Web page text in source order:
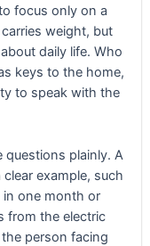
focus only on a
weight, but
daily life. Who
keys to the home,
to speak with the
questions plainly. A
example, such
one month or
from the electric
person facing